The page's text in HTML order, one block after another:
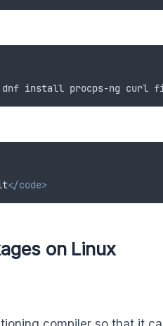
dnf install procps-ng curl
</code>
on Linux